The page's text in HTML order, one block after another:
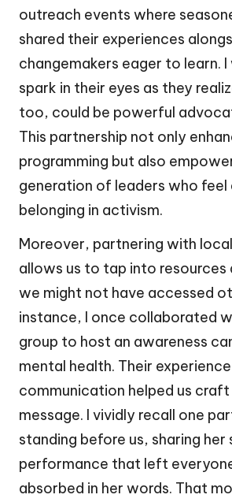
outreach events where
shared their experiences
changemakers eager to learn.
spark in their eyes as they
too, could be powerful
This partnership not only
programming but also
generation of leaders who feel
belonging in activism.
Moreover, partnering with
allows us to tap into resources
we might not have accessed
instance, I once collaborated
group to host an awareness
mental health. Their experience
communication helped us
message. I vividly recall one
standing before us, sharing
performance that left
absorbed in her words. That